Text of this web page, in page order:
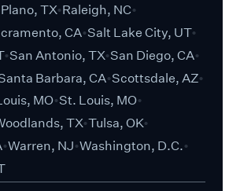
Plano, TX Raleigh, NC
CA Salt Lake City, UT
San Antonio, TX San Diego, CA
Barbara, CA Scottsdale, AZ
MO St. Louis, MO
TX Tulsa, OK
Warren, NJ Washington, D.C.